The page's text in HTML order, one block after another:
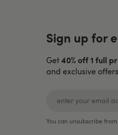
Sign up for
Get40% off 1 full
and exclusive
You can unsubscribe